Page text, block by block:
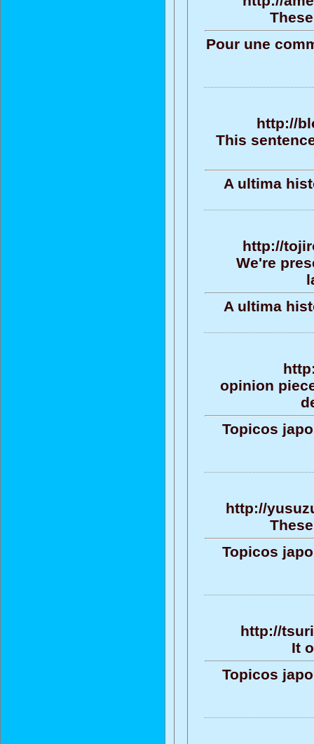
Pour une
http://
This
A ultima
http://
We're
A ultima
opinion
Topicos
http://
Topicos
http://
It
Topicos